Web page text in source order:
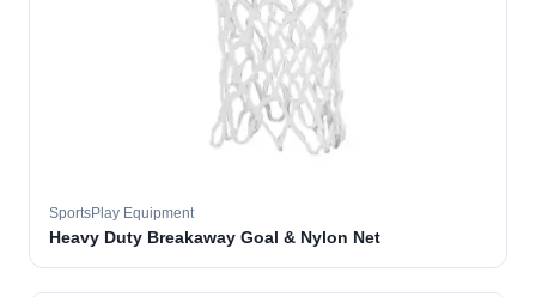
SportsPlay Equipment
Heavy Duty Breakaway Goal & Nylon Net